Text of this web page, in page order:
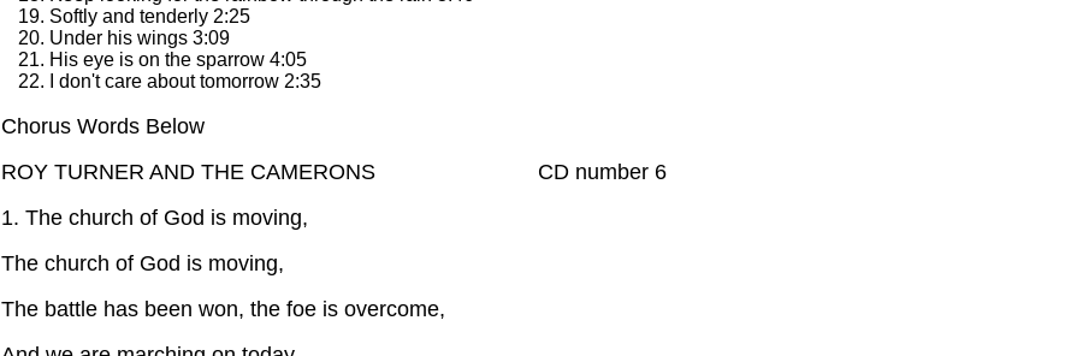
Softly and tenderly 2:25
Under his wings 3:09
His eye is on the sparrow 4:05
I don't care about tomorrow 2:35
Chorus Words Below
ROY TURNER AND THE CAMERONS CD number 6
1. The church of God is moving,
The church of God is moving,
The battle has been won, the foe is overcome,